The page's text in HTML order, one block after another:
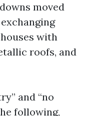
moved
with
roofs, and
and “no
following,